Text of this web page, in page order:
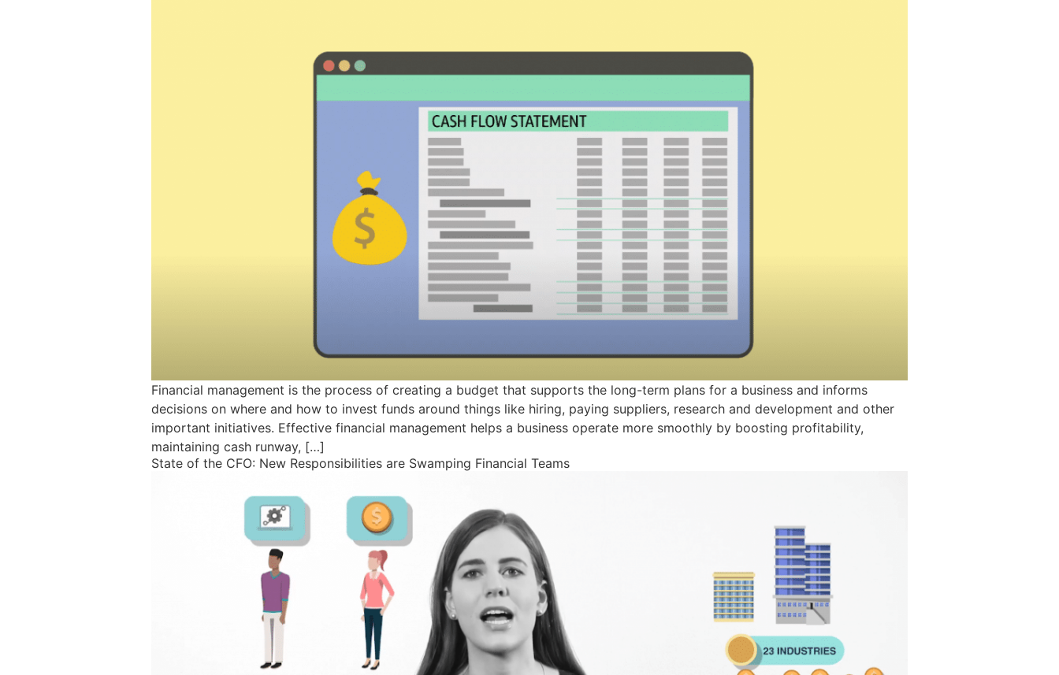
Financial management is the process of creating a budget that supports the long-term plans for a business and informs
decisions on where and how to invest funds around things like hiring, paying suppliers, research and development and other
important initiatives. Effective financial management helps a business operate more smoothly by boosting profitability,
maintaining cash runway, […]
State of the CFO: New Responsibilities are Swamping Financial Teams